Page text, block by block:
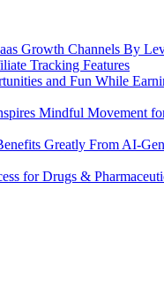
Growth Channels By
Tracking Features
and Fun While
Mindful Movement
Greatly From AI-
for Drugs &